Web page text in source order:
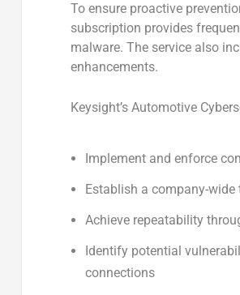
To ensure proactive
subscription provides
malware. The service also
enhancements.
Keysight’s Automotive
Implement and enforce
Establish a company-
Achieve repeatability
Identify potential
connections